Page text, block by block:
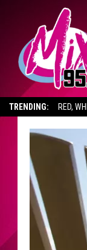
TRENDING: RED,